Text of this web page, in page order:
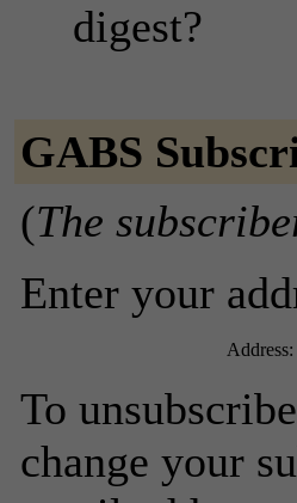
digest?
GABS
(The
Enter your
Address:
To
change your